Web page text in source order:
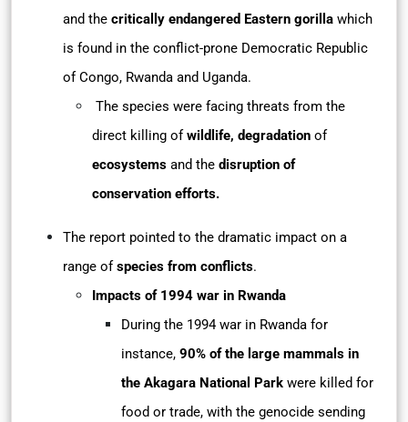
and the critically endangered Eastern gorilla which
is found in the conflict-prone Democratic Republic
of Congo, Rwanda and Uganda.
The species were facing threats from the
direct killing of wildlife, degradation of
ecosystems and the disruption of
conservation efforts.
The report pointed to the dramatic impact on a
range of species from conflicts.
Impacts of 1994 war in Rwanda
During the 1994 war in Rwanda for
instance, 90% of the large mammals in
the Akagara National Park were killed for
food or trade, with the genocide sending